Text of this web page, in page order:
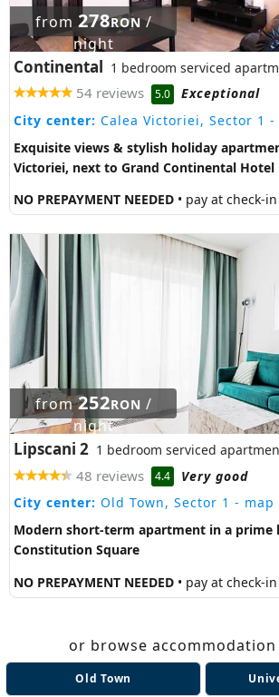
from 278RON/
night
Continental 1 bedroom serviced
54 reviews 5.0
Exceptional
City center: Calea Victoriei, Sector 1 -
Exquisite views & stylish holiday
Victoriei, next to Grand Continental Hotel
NO PREPAYMENT NEEDED • pay at check-in
from252RON /
night
Lipscani 2 1 bedroom serviced
48 reviews 4.4
Very good
City center: Old Town, Sector 1 - map
Modern short-term apartment in a prime
Constitution Square
NO PREPAYMENT NEEDED • pay at check-in
or browse accommodation
Old Town